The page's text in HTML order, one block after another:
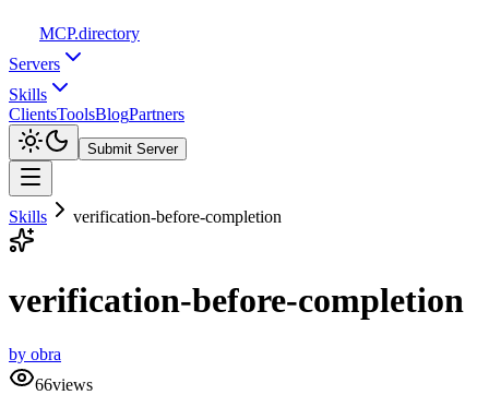
MCP.directory
Servers
Skills
ClientsToolsBlogPartners
Submit Server
Skills verification-before-completion
verification-before-completion
by obra
66views